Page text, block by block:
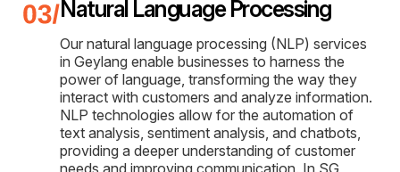
Natural Language Processing
Our natural language processing (NLP) services
in Geylang enable businesses to harness the
power of language, transforming the way they
interact with customers and analyze information.
NLP technologies allow for the automation of
text analysis, sentiment analysis, and chatbots,
providing a deeper understanding of customer
needs and improving communication. In SG,